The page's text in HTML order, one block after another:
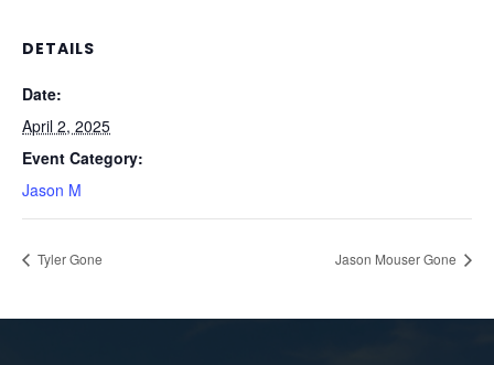
DETAILS
Date:
April 2, 2025
Event Category:
Jason M
Tyler Gone Jason Mouser Gone